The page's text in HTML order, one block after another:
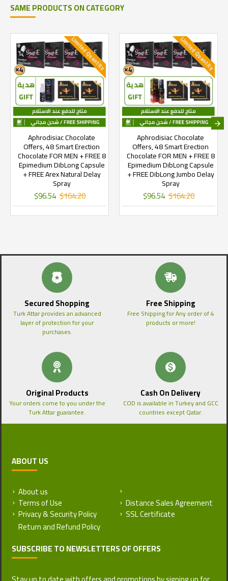
SAME PRODUCTS ON CATEGORY
Limited Quantity
Aphrodisiac Chocolate
Offers, 48 Smart Erection
Chocolate FOR MEN + FREE 8
Epimedium DibLong Capsule
+ FREE Arex Natural Delay
Spray
$96.54 $164.20
Limited Quantity
Aphrodisiac Chocolate
Offers, 48 Smart Erection
Chocolate FOR MEN + FREE 8
Epimedium DibLong Capsule
+ FREE DibLong Jumbo Delay
Spray
$96.54 $164.20
Secured Shopping
Turk Attar provides an advanced
layer of protection for your
purchases.
Free Shipping
Free Shipping for Any order of 4
products or more!
Original Products
Your orders come to you under the
Turk Attar guarantee.
Cash On Delivery
COD is available in Turkey and GCC
countries except Qatar.
ABOUT US
About us
Terms of Use
Privacy & Security Policy
Distance Sales Agreement
SSL Certificate
SUBSCRIBE TO NEWSLETTERS OF OFFERS